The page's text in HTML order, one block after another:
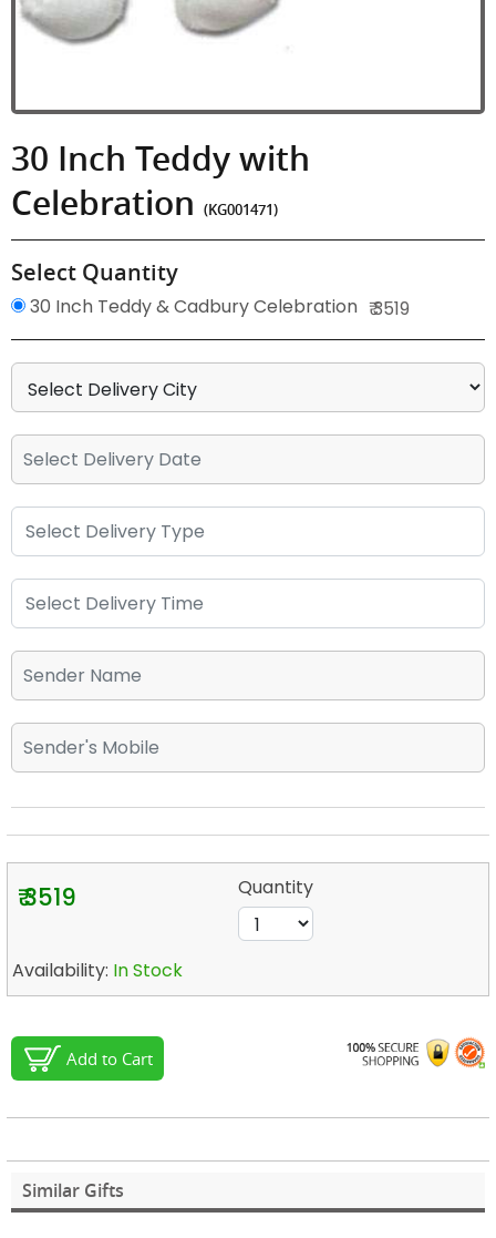
30 Inch Teddy with
Celebration (KG001471)
Select Quantity
30 Inch Teddy & Cadbury Celebration ₹ 3519
₹ 3519 Quantity
Availability: In Stock
Add to Cart
Similar Gifts